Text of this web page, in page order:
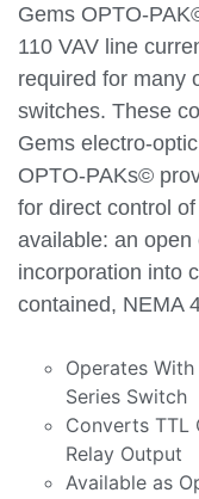
Gems OPTO-
110 VAV line
required for many
switches. These
Gems electro-
OPTO-PAKs©
for direct control
available: an
incorporation into
contained, NEMA
Operates
Series Switch
Converts TTL
Relay Output
Available as